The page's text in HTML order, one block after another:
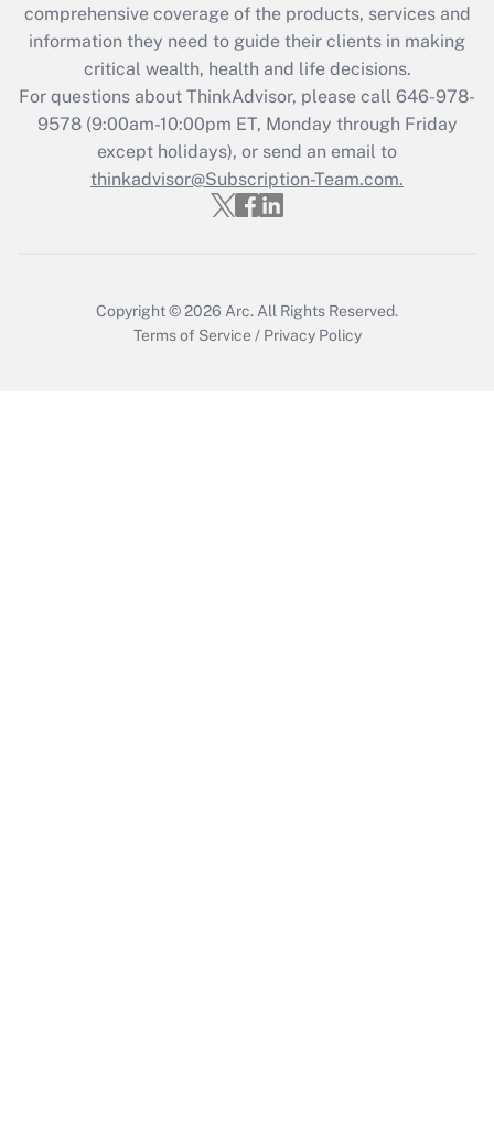
during 2020 and 2021?
Get Answer
Recently Updated Q&As
Who must file a return?
Get Answer
comprehensive coverage of the products, services and
information they need to guide their clients in making
critical wealth, health and life decisions.
For questions about ThinkAdvisor, please call 646-978-
9578(9:00am-10:00pm ET, Monday through Friday
except holidays), or send an email to
thinkadvisor@Subscription-Team.com.
Copyright © 2026 Arc. All Rights Reserved.
Terms of Service / Privacy Policy